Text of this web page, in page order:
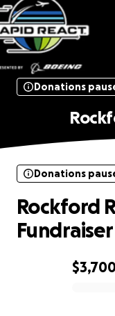
Donations
Donations
Rockford
Fundraiser